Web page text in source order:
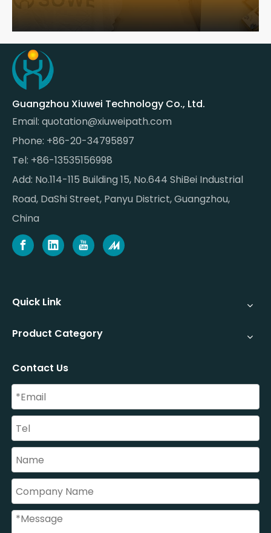
Guangzhou Xiuwei Technology Co., Ltd.
Email: quotation@xiuweipath.com
Phone: +86-20-34795897
Tel: +86-13535156998
Add: No.114-115 Building 15, No.644 ShiBei Industrial
Road, DaShi Street, Panyu District, Guangzhou,
China
Quick Link
Product Category
Contact Us